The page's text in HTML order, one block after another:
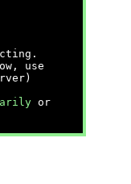
use
or